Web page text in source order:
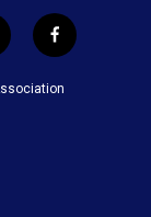
f
a
c